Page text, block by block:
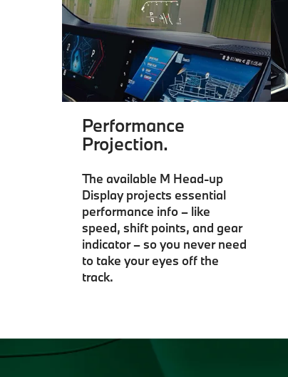
Performance
Projection.
The available M Head-up
Display projects essential
performance info – like
speed, shift points, and gear
indicator – so you never need
to take your eyes off the
track.